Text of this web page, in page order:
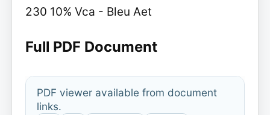
230 10% Vca - Bleu Aet
Full PDF Document
PDF viewer available from document
links.